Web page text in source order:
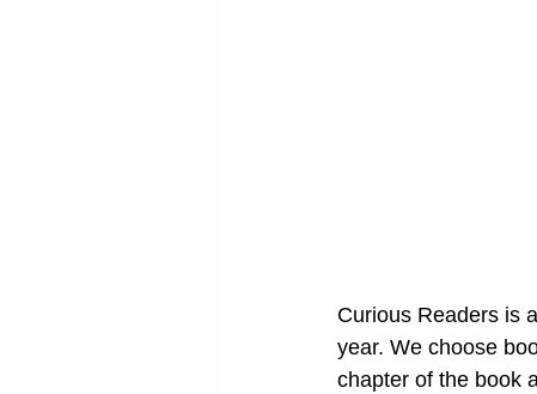
Curious Readers is
year. We choose
chapter of the book